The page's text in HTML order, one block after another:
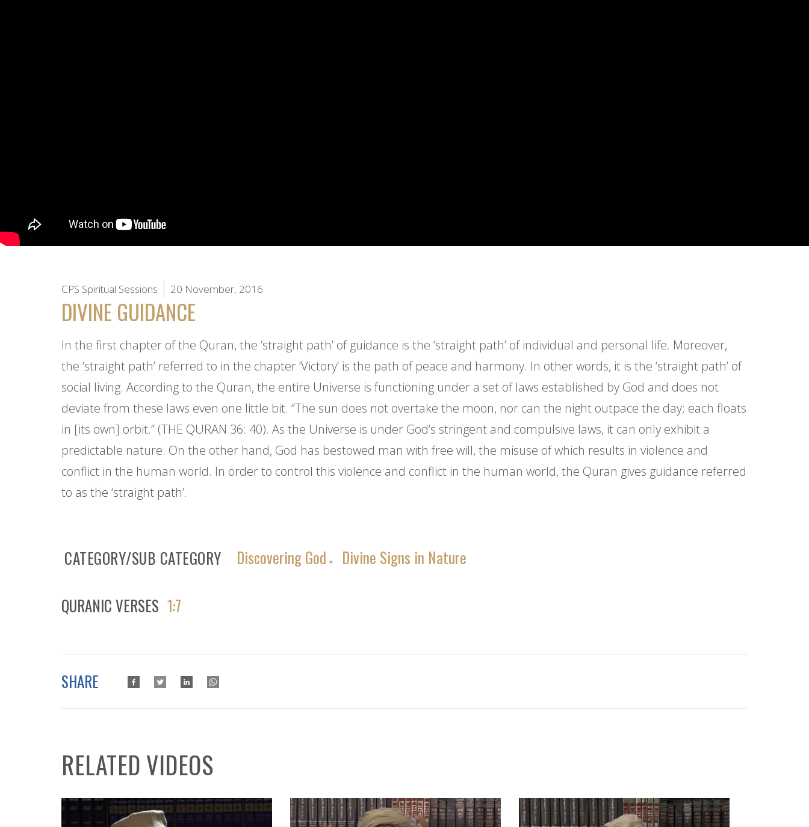
CPS Spiritual Sessions 20 November, 2016
DIVINE GUIDANCE
In the first chapter of the Quran, the ‘straight path’ of guidance is the ‘straight path’ of individual and personal life. Moreover,
the ‘straight path’ referred to in the chapter ‘Victory’ is the path of peace and harmony. In other words, it is the ‘straight path’ of
social living. According to the Quran, the entire Universe is functioning under a set of laws established by God and does not
deviate from these laws even one little bit. “The sun does not overtake the moon, nor can the night outpace the day; each floats
in [its own] orbit.” (THE QURAN 36: 40). As the Universe is under God’s stringent and compulsive laws, it can only exhibit a
predictable nature. On the other hand, God has bestowed man with free will, the misuse of which results in violence and
conflict in the human world. In order to control this violence and conflict in the human world, the Quran gives guidance referred
to as the ‘straight path’.
CATEGORY/SUB CATEGORY Discovering God » Divine Signs in Nature
QURANIC VERSES 1:7
SHARE
RELATED VIDEOS